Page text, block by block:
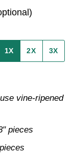
1X 2X 3X
vine-ripened
pieces